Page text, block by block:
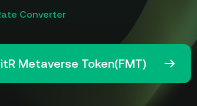
Converter
Metaverse Token(FMT)